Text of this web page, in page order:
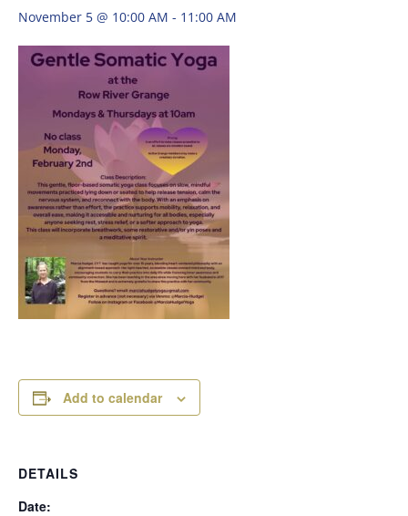
November 5 @ 10:00 AM - 11:00 AM
Add to calendar
DETAILS
Date: